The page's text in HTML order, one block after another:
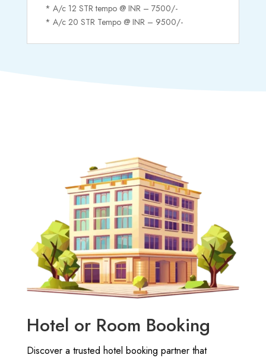
* A/c 12 STR tempo @ INR – 7500/-
* A/c 20 STR Tempo @ INR – 9500/-
Hotel or Room Booking
Discover a trusted hotel booking partner that